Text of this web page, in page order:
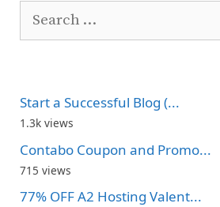
Search
Start a Successful Blog (...
1.3k views
Contabo Coupon and Promo...
715 views
77% OFF A2 Hosting Valent...